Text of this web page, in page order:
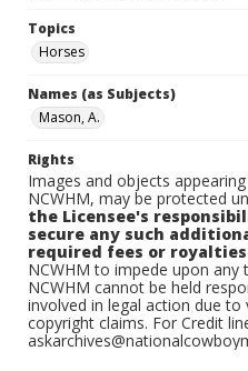
Topics
Horses
Names (as Subjects)
Mason, A.
Rights
Images and objects
NCWHM, may be protected
the Licensee's
secure any such
required fees or
NCWHM to impede upon any
NCWHM cannot be held
involved in legal action due
copyright claims. For Credit